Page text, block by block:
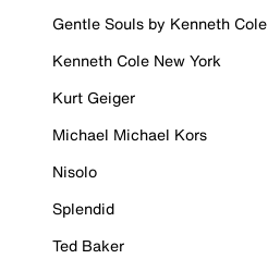
Gentle Souls by Kenneth Cole
Kenneth Cole New York
Kurt Geiger
Michael Michael Kors
Nisolo
Splendid
Ted Baker